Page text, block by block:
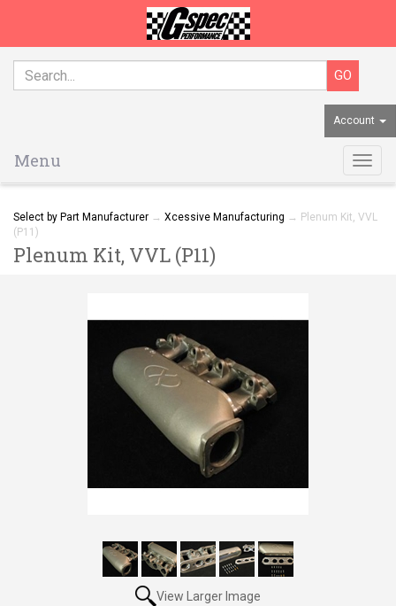
Account
Menu
Select by Part Manufacturer → Xcessive Manufacturing → Plenum Kit, VVL
(P11)
Plenum Kit, VVL (P11)
View Larger Image